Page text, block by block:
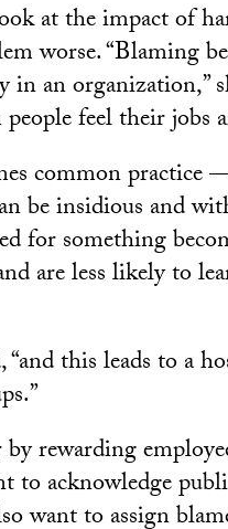
at the impact of
worse. “Blaming
an organization,”
feel their jobs
common practice
be insidious and
for something
are less likely to
“and this leads to a
rewarding
to acknowledge
want to assign